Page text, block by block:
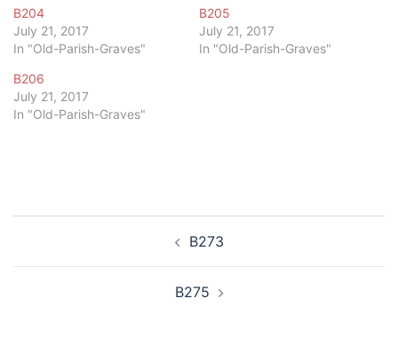
B204
July 21, 2017
In "Old-Parish-Graves"
B205
July 21, 2017
In "Old-Parish-Graves"
B206
July 21, 2017
In "Old-Parish-Graves"
B273
B275